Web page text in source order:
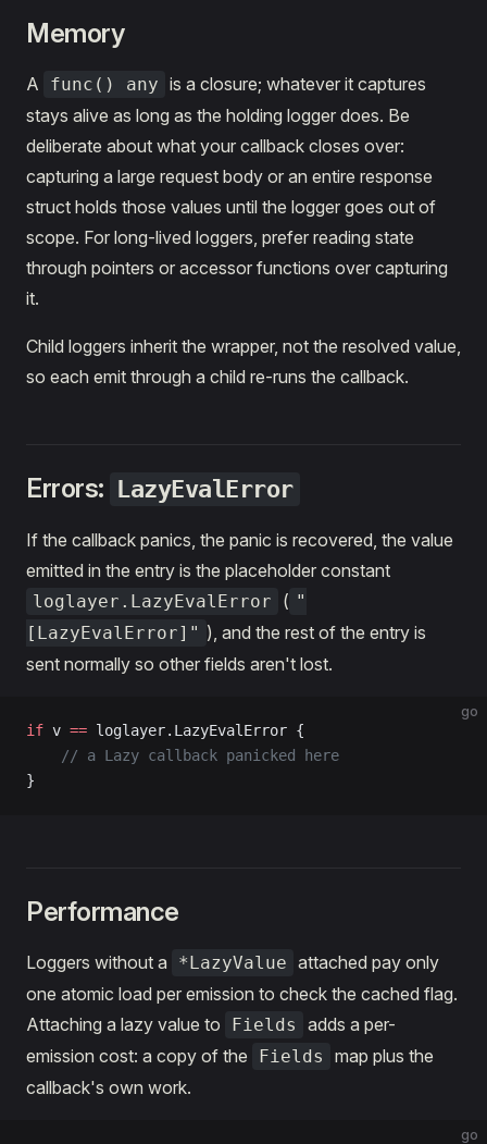
Memory
A func() any is a closure; whatever it captures
stays alive as long as the holding logger does. Be
deliberate about what your callback closes over:
capturing a large request body or an entire response
struct holds those values until the logger goes out of
scope. For long-lived loggers, prefer reading state
through pointers or accessor functions over capturing
it.
Child loggers inherit the wrapper, not the resolved value,
so each emit through a child re-runs the callback.
Errors: LazyEvalError
If the callback panics, the panic is recovered, the value
emitted in the entry is the placeholder constant
loglayer.LazyEvalError ( "
[LazyEvalError]" ), and the rest of the entry is
sent normally so other fields aren't lost.
go
if v == loglayer.LazyEvalError {
    // a Lazy callback panicked here
}
Performance
Loggers without a *LazyValue attached pay only
one atomic load per emission to check the cached flag.
Attaching a lazy value to
Fields
adds a per-
emission cost: a copy of the
Fields
map plus the
callback's own work.
go